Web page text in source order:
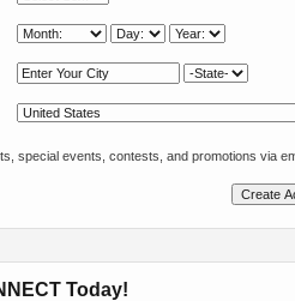
special events, contests, and promotions via
Today!